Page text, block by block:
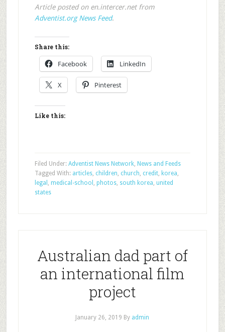
Article posted on en.intercer.net from
Adventist.org News Feed.
Share this:
Facebook LinkedIn
X Pinterest
Like this:
Filed Under: Adventist News Network, News and Feeds
Tagged With: articles, children, church, credit, korea,
legal , medical-school , photos, south korea, united
states
Australian dad part of
an international film
project
January 26, 2019 By admin